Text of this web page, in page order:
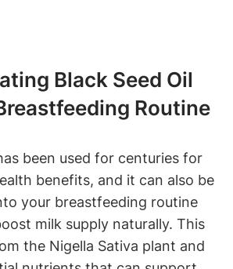
Black Seed Oil
Routine
been used for centuries for
benefits, and it can also be
your breastfeeding routine
milk supply naturally. This
the Nigella Sativa plant and